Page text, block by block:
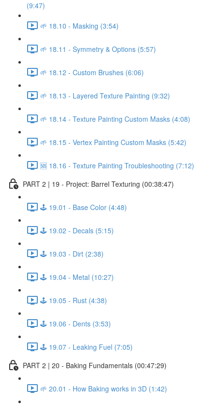
(9:47)
🌱 18.10 - Masking (3:54)
🌱 18.11 - Symmetry & Options (5:57)
🌱 18.12 - Custom Brushes (6:06)
🌱 18.13 - Layered Texture Painting (9:32)
🌱 18.14 - Texture Painting Custom Masks (4:08)
🌱 18.15 - Vertex Painting Custom Masks (5:42)
🆘 18.16 - Texture Painting Troubleshooting (7:12)
PART 2 | 19 - Project: Barrel Texturing (00:38:47)
🕹️ 19.01 - Base Color (4:48)
🕹️ 19.02 - Decals (5:15)
🕹️ 19.03 - Dirt (2:38)
🕹️ 19.04 - Metal (10:27)
🕹️ 19.05 - Rust (4:38)
🕹️ 19.06 - Dents (3:53)
🕹️ 19.07 - Leaking Fuel (7:05)
PART 2 | 20 - Baking Fundamentals (00:47:29)
🌱 20.01 - How Baking works in 3D (1:42)